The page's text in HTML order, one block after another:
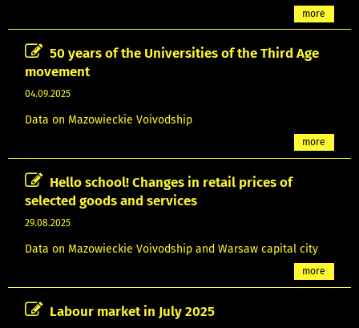
more
50 years of the Universities of the Third Age
movement
04.09.2025
Data on Mazowieckie Voivodship
more
Hello school! Changes in retail prices of
selected goods and services
29.08.2025
Data on Mazowieckie Voivodship and Warsaw capital city
more
Labour market in July 2025